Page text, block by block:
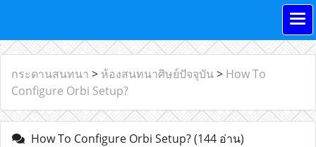
กระดานสนทนา > ห้องสนทนาศิษย์ปัจจุบัน> How To
Configure Orbi Setup?
How To Configure Orbi Setup?(144 อ่าน)